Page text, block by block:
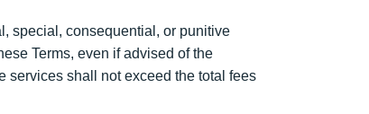
special, consequential, or punitive
Terms, even if advised of the
services shall not exceed the total fees